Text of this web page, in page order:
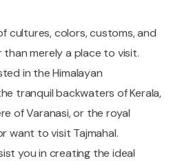
cultures, colors, customs, and
merely a place to visit.
in the Himalayan
tranquil backwaters of Kerala,
of Varanasi, or the royal
want to visit Tajmahal.
you in creating the ideal